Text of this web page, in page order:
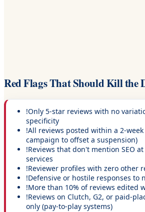
Red Flags That Should Kill the
!Only 5-star reviews with no
specificity
!All reviews posted within a 2-
campaign to offset a suspension)
!Reviews that don't mention SEO
services
!Reviewer profiles with zero other
!Defensive or hostile responses to
!More than 10% of reviews edited
!Reviews on Clutch, G2, or paid-
only (pay-to-play systems)